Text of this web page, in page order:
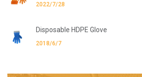
2022/7/28
Disposable HDPE Glove
2018/6/7